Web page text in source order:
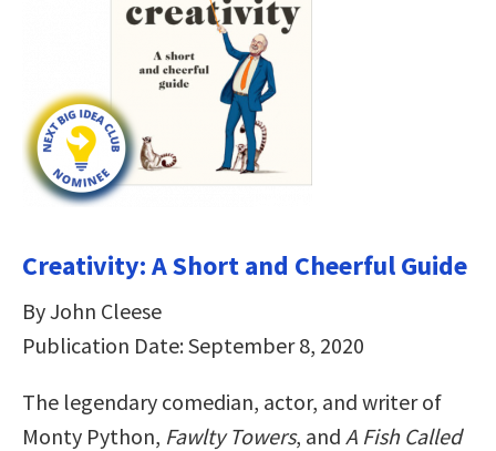
Creativity: A Short and Cheerful Guide
By John Cleese
Publication Date: September 8, 2020
The legendary comedian, actor, and writer of
Monty Python, Fawlty Towers, and A Fish Called